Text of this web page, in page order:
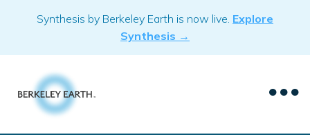
Synthesis by Berkeley Earth is now live. Explore
Synthesis →